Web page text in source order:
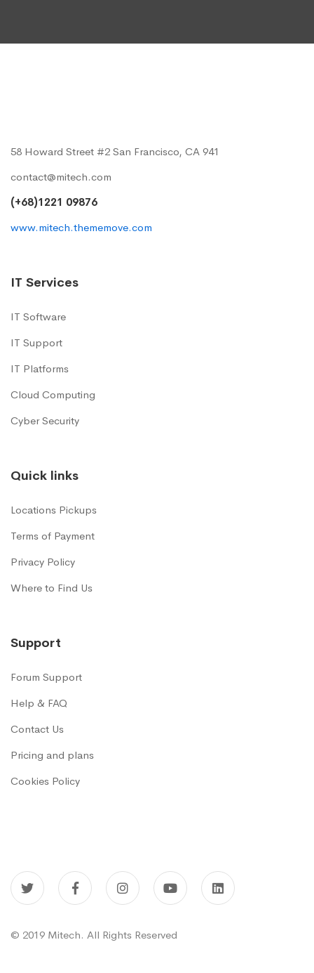
58 Howard Street #2 San Francisco, CA 941
contact@mitech.com
(+68)1221 09876
www.mitech.thememove.com
IT Services
IT Software
IT Support
IT Platforms
Cloud Computing
Cyber Security
Quick links
Locations Pickups
Terms of Payment
Privacy Policy
Where to Find Us
Support
Forum Support
Help & FAQ
Contact Us
Pricing and plans
Cookies Policy
© 2019 Mitech. All Rights Reserved